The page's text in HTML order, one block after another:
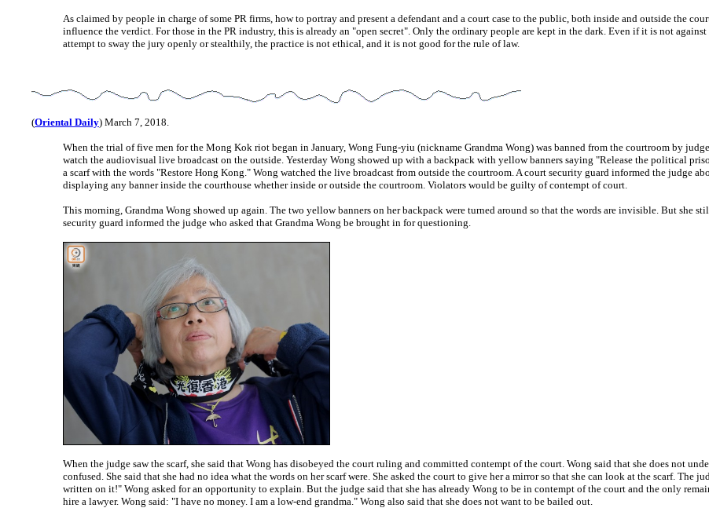
As claimed by people in charge of some PR firms, how to portray and present a defendant and a court case to the public, both inside and outside the
influence the verdict. For those in the PR industry, this is already an "open secret". Only the ordinary people are kept in the dark. Even if it is not
attempt to sway the jury openly or stealthily, the practice is not ethical, and it is not good for the rule of law.
(Oriental Daily) March 7, 2018.
When the trial of five men for the Mong Kok riot began in January, Wong Fung-yiu (nickname Grandma Wong) was banned from the courtroom by
watch the audiovisual live broadcast on the outside. Yesterday Wong showed up with a backpack with yellow banners saying "Release the political
a scarf with the words "Restore Hong Kong." Wong watched the live broadcast from outside the courtroom. A court security guard informed the judge
displaying any banner inside the courthouse whether inside or outside the courtroom. Violators would be guilty of contempt of court.
This morning, Grandma Wong showed up again. The two yellow banners on her backpack were turned around so that the words are invisible. But she
security guard informed the judge who asked that Grandma Wong be brought in for questioning.
When the judge saw the scarf, she said that Wong has disobeyed the court ruling and committed contempt of the court. Wong said that she does not
confused. She said that she had no idea what the words on her scarf were. She asked the court to give her a mirror so that she can look at the scarf.
written on it!" Wong asked for an opportunity to explain. But the judge said that she has already Wong to be in contempt of the court and the only
hire a lawyer. Wong said: "I have no money. I am a low-end grandma." Wong also said that she does not want to be bailed out.